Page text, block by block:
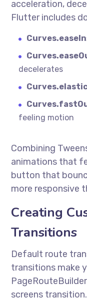
acceleration,
Flutter includes
Curves.easeIn
decelerates
feeling motion
Combining
animations that
button that
more responsive
Creating
Transitions
Default route
transitions make
screens transition.